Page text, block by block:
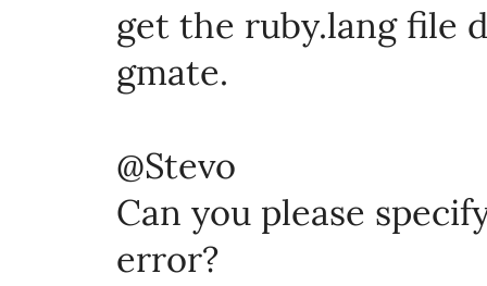
get the ruby.lang file
gmate.
@Stevo
Can you please
error?